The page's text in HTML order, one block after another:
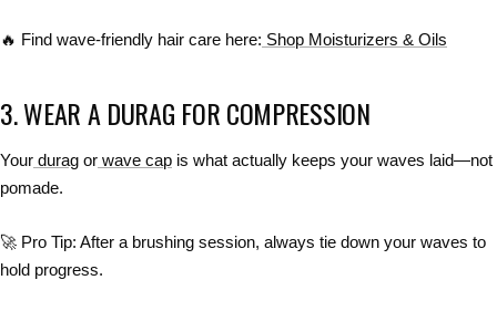
🔥 Find wave-friendly hair care here: Shop Moisturizers & Oils
3. WEAR A DURAG FOR COMPRESSION
Your durag or wave cap is what actually keeps your waves laid—not
pomade.
🚀 Pro Tip: After a brushing session, always tie down your waves to
hold progress.